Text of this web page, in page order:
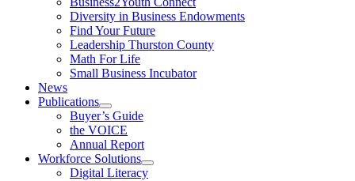
Diversity in Business Endowments
Find Your Future
Leadership Thurston County
Math For Life
Small Business Incubator
News
Publications
Buyer’s Guide
the VOICE
Annual Report
Workforce Solutions
Digital Literacy